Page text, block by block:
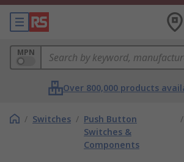
MPN
Over 800,000 products
/ Switches / Push Button
Switches &
Components
/